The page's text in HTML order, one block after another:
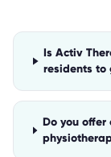
Is Activ
residents to
Do you